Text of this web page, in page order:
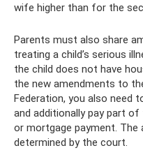
wife higher than for the
Parents must also share
treating a child’s serious
the child does not have
the new amendments to
Federation, you also need
and additionally pay part
or mortgage payment.
determined by the court.